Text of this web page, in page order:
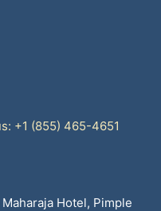
+1 (855) 465-4651
Hotel, Pimple